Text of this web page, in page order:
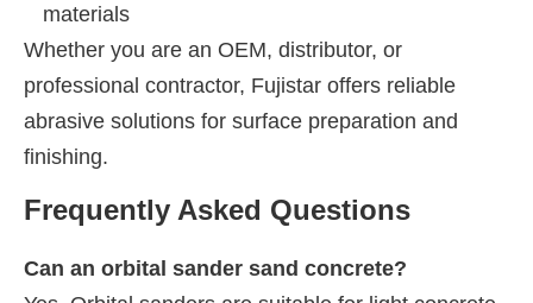
materials
Whether you are an OEM, distributor, or
professional contractor, Fujistar offers reliable
abrasive solutions for surface preparation and
finishing.
Frequently Asked Questions
Can an orbital sander sand concrete?